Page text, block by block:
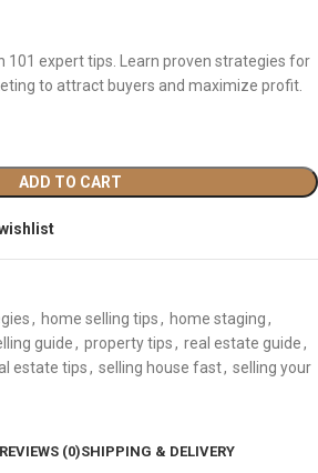
101 expert tips. Learn proven strategies for
to attract buyers and maximize profit.
ADD TO CART
, home selling tips, home staging,
guide, property tips, real estate guide,
estate tips, selling house fast, selling your
REVIEWS (0)SHIPPING & DELIVERY